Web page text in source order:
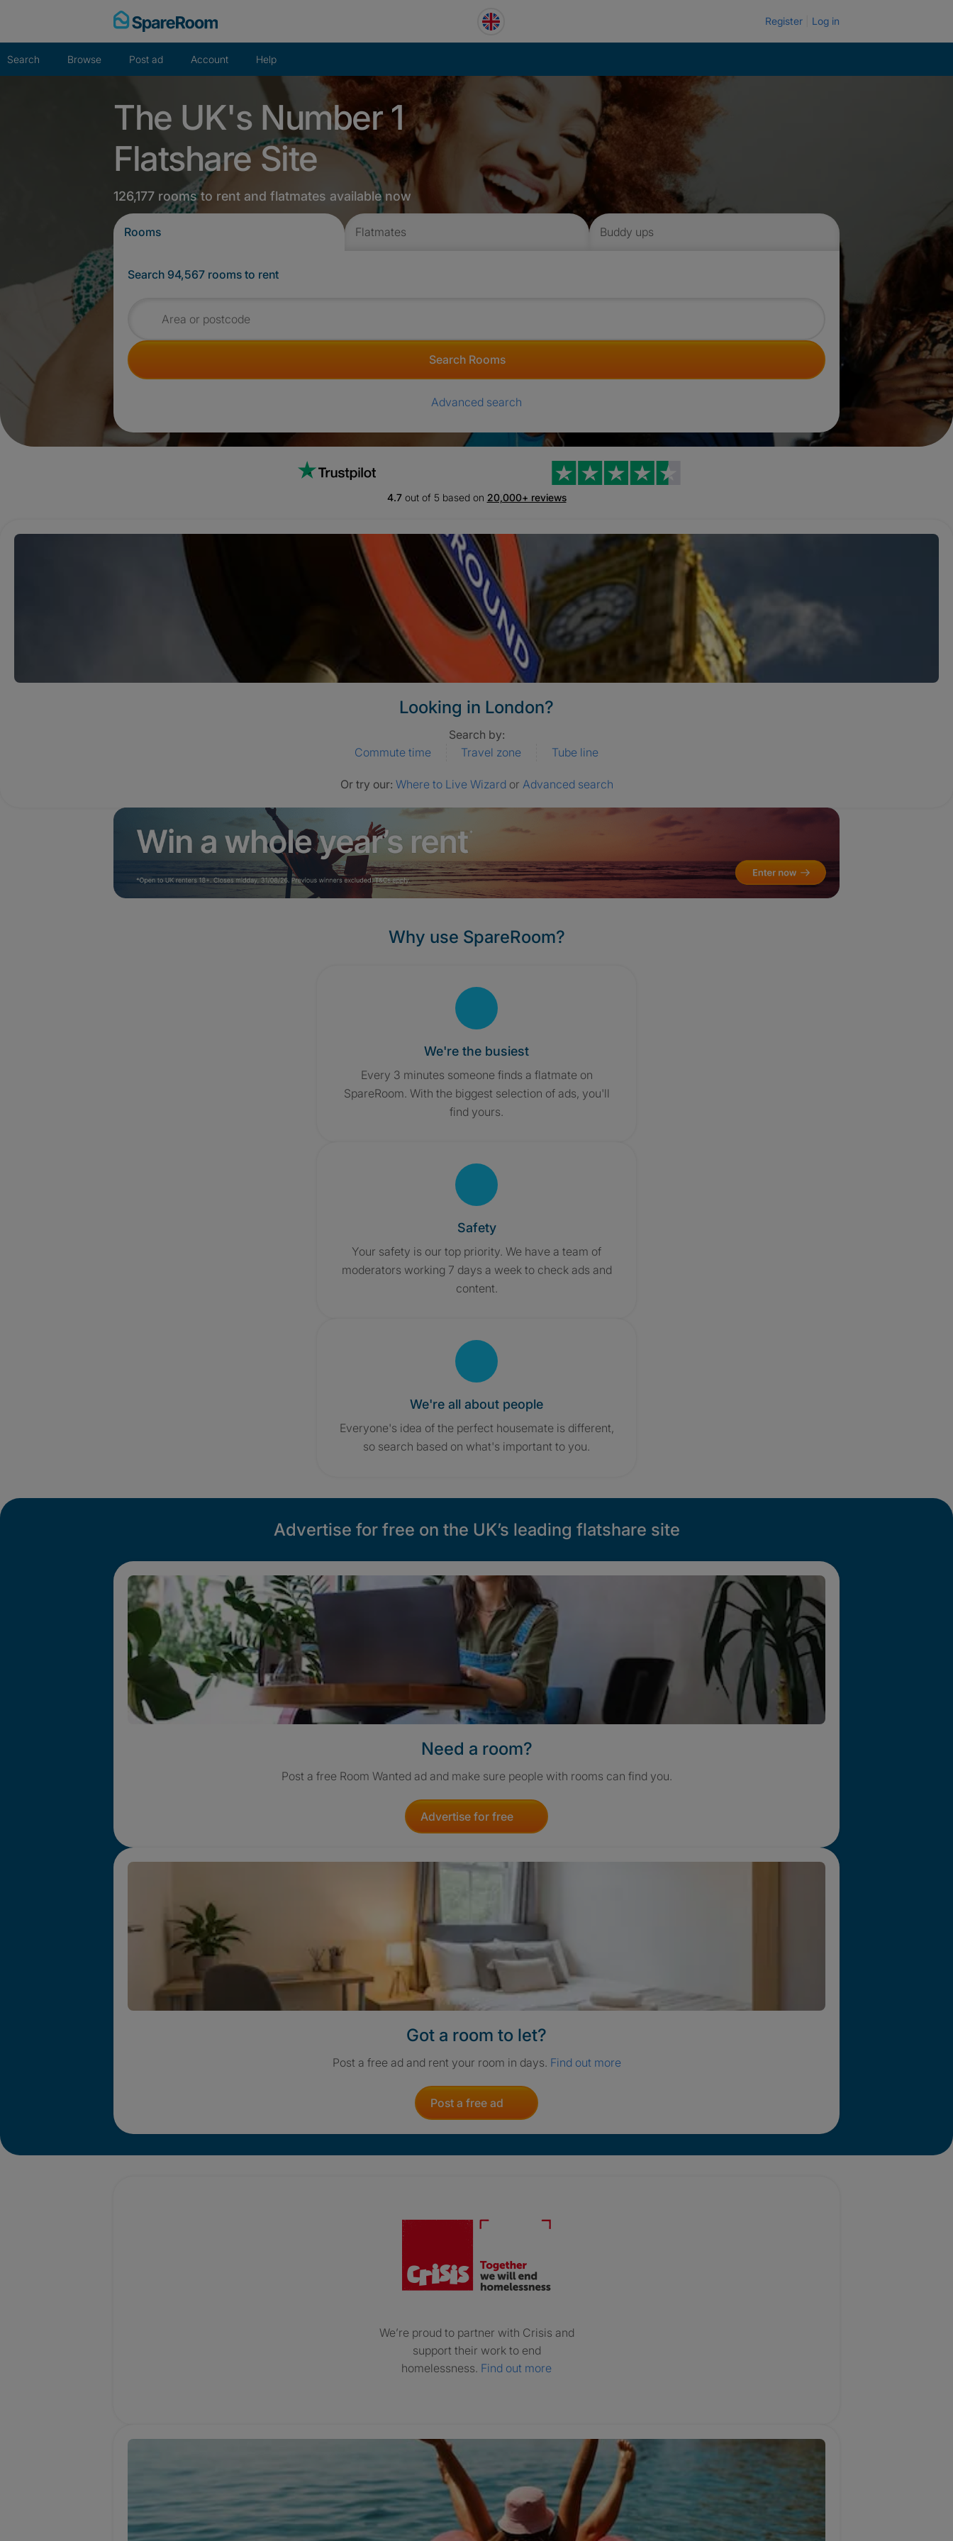
Register Log in
Search Browse Post ad Account Help
The UK's Number 1
Flatshare Site
126,177 rooms to rent and flatmates available now
Rooms Flatmates Buddy ups
Search 94,567 rooms to rent
Search for rooms
Search Rooms
Advanced search
4.7out of 5 based on 20,000+ reviews
Looking in London?
Search by:
Commute time
Travel zone Tube line
Or try our: Where to Live Wizard or Advanced search
Why use SpareRoom?
We're the busiest
Every 3 minutes someone finds a flatmate on
SpareRoom. With the biggest selection of ads, you'll
find yours.
Safety
Your safety is our top priority. We have a team of
moderators working 7 days a week to check ads and
content.
We're all about people
Everyone's idea of the perfect housemate is different,
so search based on what's important to you.
Advertise for free on the UK’s leading flatshare site
Need a room?
Post a free Room Wanted ad and make sure people with rooms can find you.
Advertise for free
Got a room to let?
Post a free ad and rent your room in days. Find out more
Post a free ad
We’re proud to partner with Crisis and
support their work to end
homelessness. Find out more